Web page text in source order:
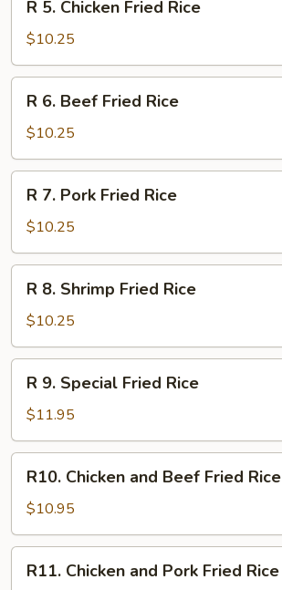
Chicken
Fried
Rice
R 5. Chicken Fried Rice
$10.25
Beef
Fried
Rice
R 6. Beef Fried Rice
$10.25
Pork
Fried
Rice
R 7. Pork Fried Rice
$10.25
Shrimp
Fried
Rice
R 8. Shrimp Fried Rice
$10.25
Special
Fried
Rice
R 9. Special Fried Rice
$11.95
Chicken
and
Beef
Fried
Rice
R10. Chicken and Beef Fried Rice
$10.95
Chicken
R11. Chicken and Pork Fried Rice